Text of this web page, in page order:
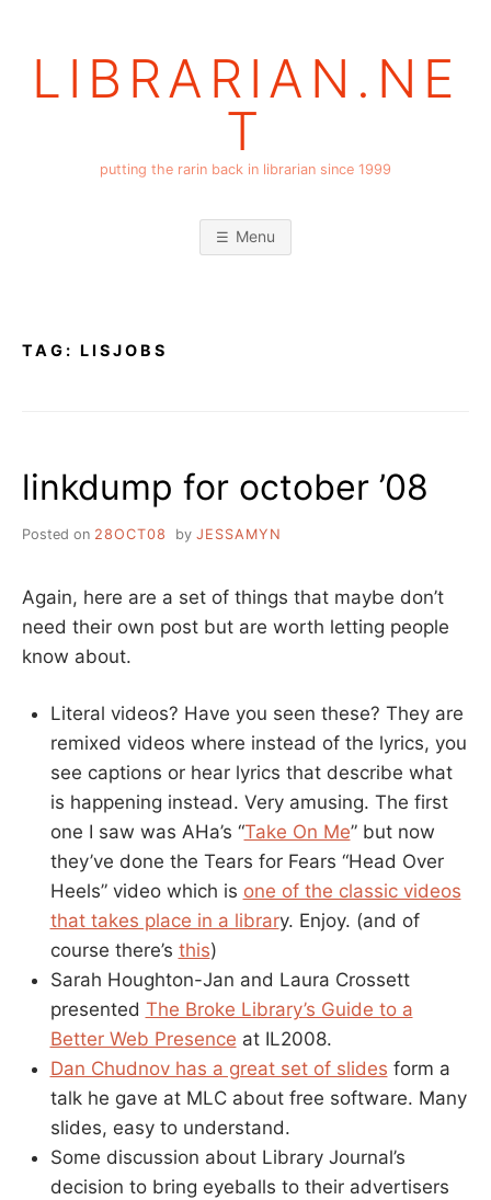
LIBRARIAN.NE
T
putting the rarin back in librarian since 1999
Menu
TAG: LISJOBS
linkdump for october ’08
Posted on 28OCT08 by JESSAMYN
Again, here are a set of things that maybe don’t
need their own post but are worth letting people
know about.
Literal videos? Have you seen these? They are
remixed videos where instead of the lyrics, you
see captions or hear lyrics that describe what
is happening instead. Very amusing. The first
one I saw was AHa’s “Take On Me” but now
they’ve done the Tears for Fears “Head Over
Heels” video which is one of the classic videos
that takes place in a library. Enjoy. (and of
course there’s this)
Sarah Houghton-Jan and Laura Crossett
presented The Broke Library’s Guide to a
Better Web Presence at IL2008.
Dan Chudnov has a great set of slides form a
talk he gave at MLC about free software. Many
slides, easy to understand.
Some discussion about Library Journal’s
decision to bring eyeballs to their advertisers